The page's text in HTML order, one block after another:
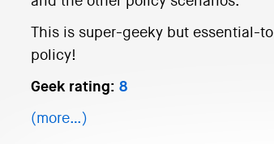
This is super-geeky but essential-
policy!
Geek rating: 8
(more…)